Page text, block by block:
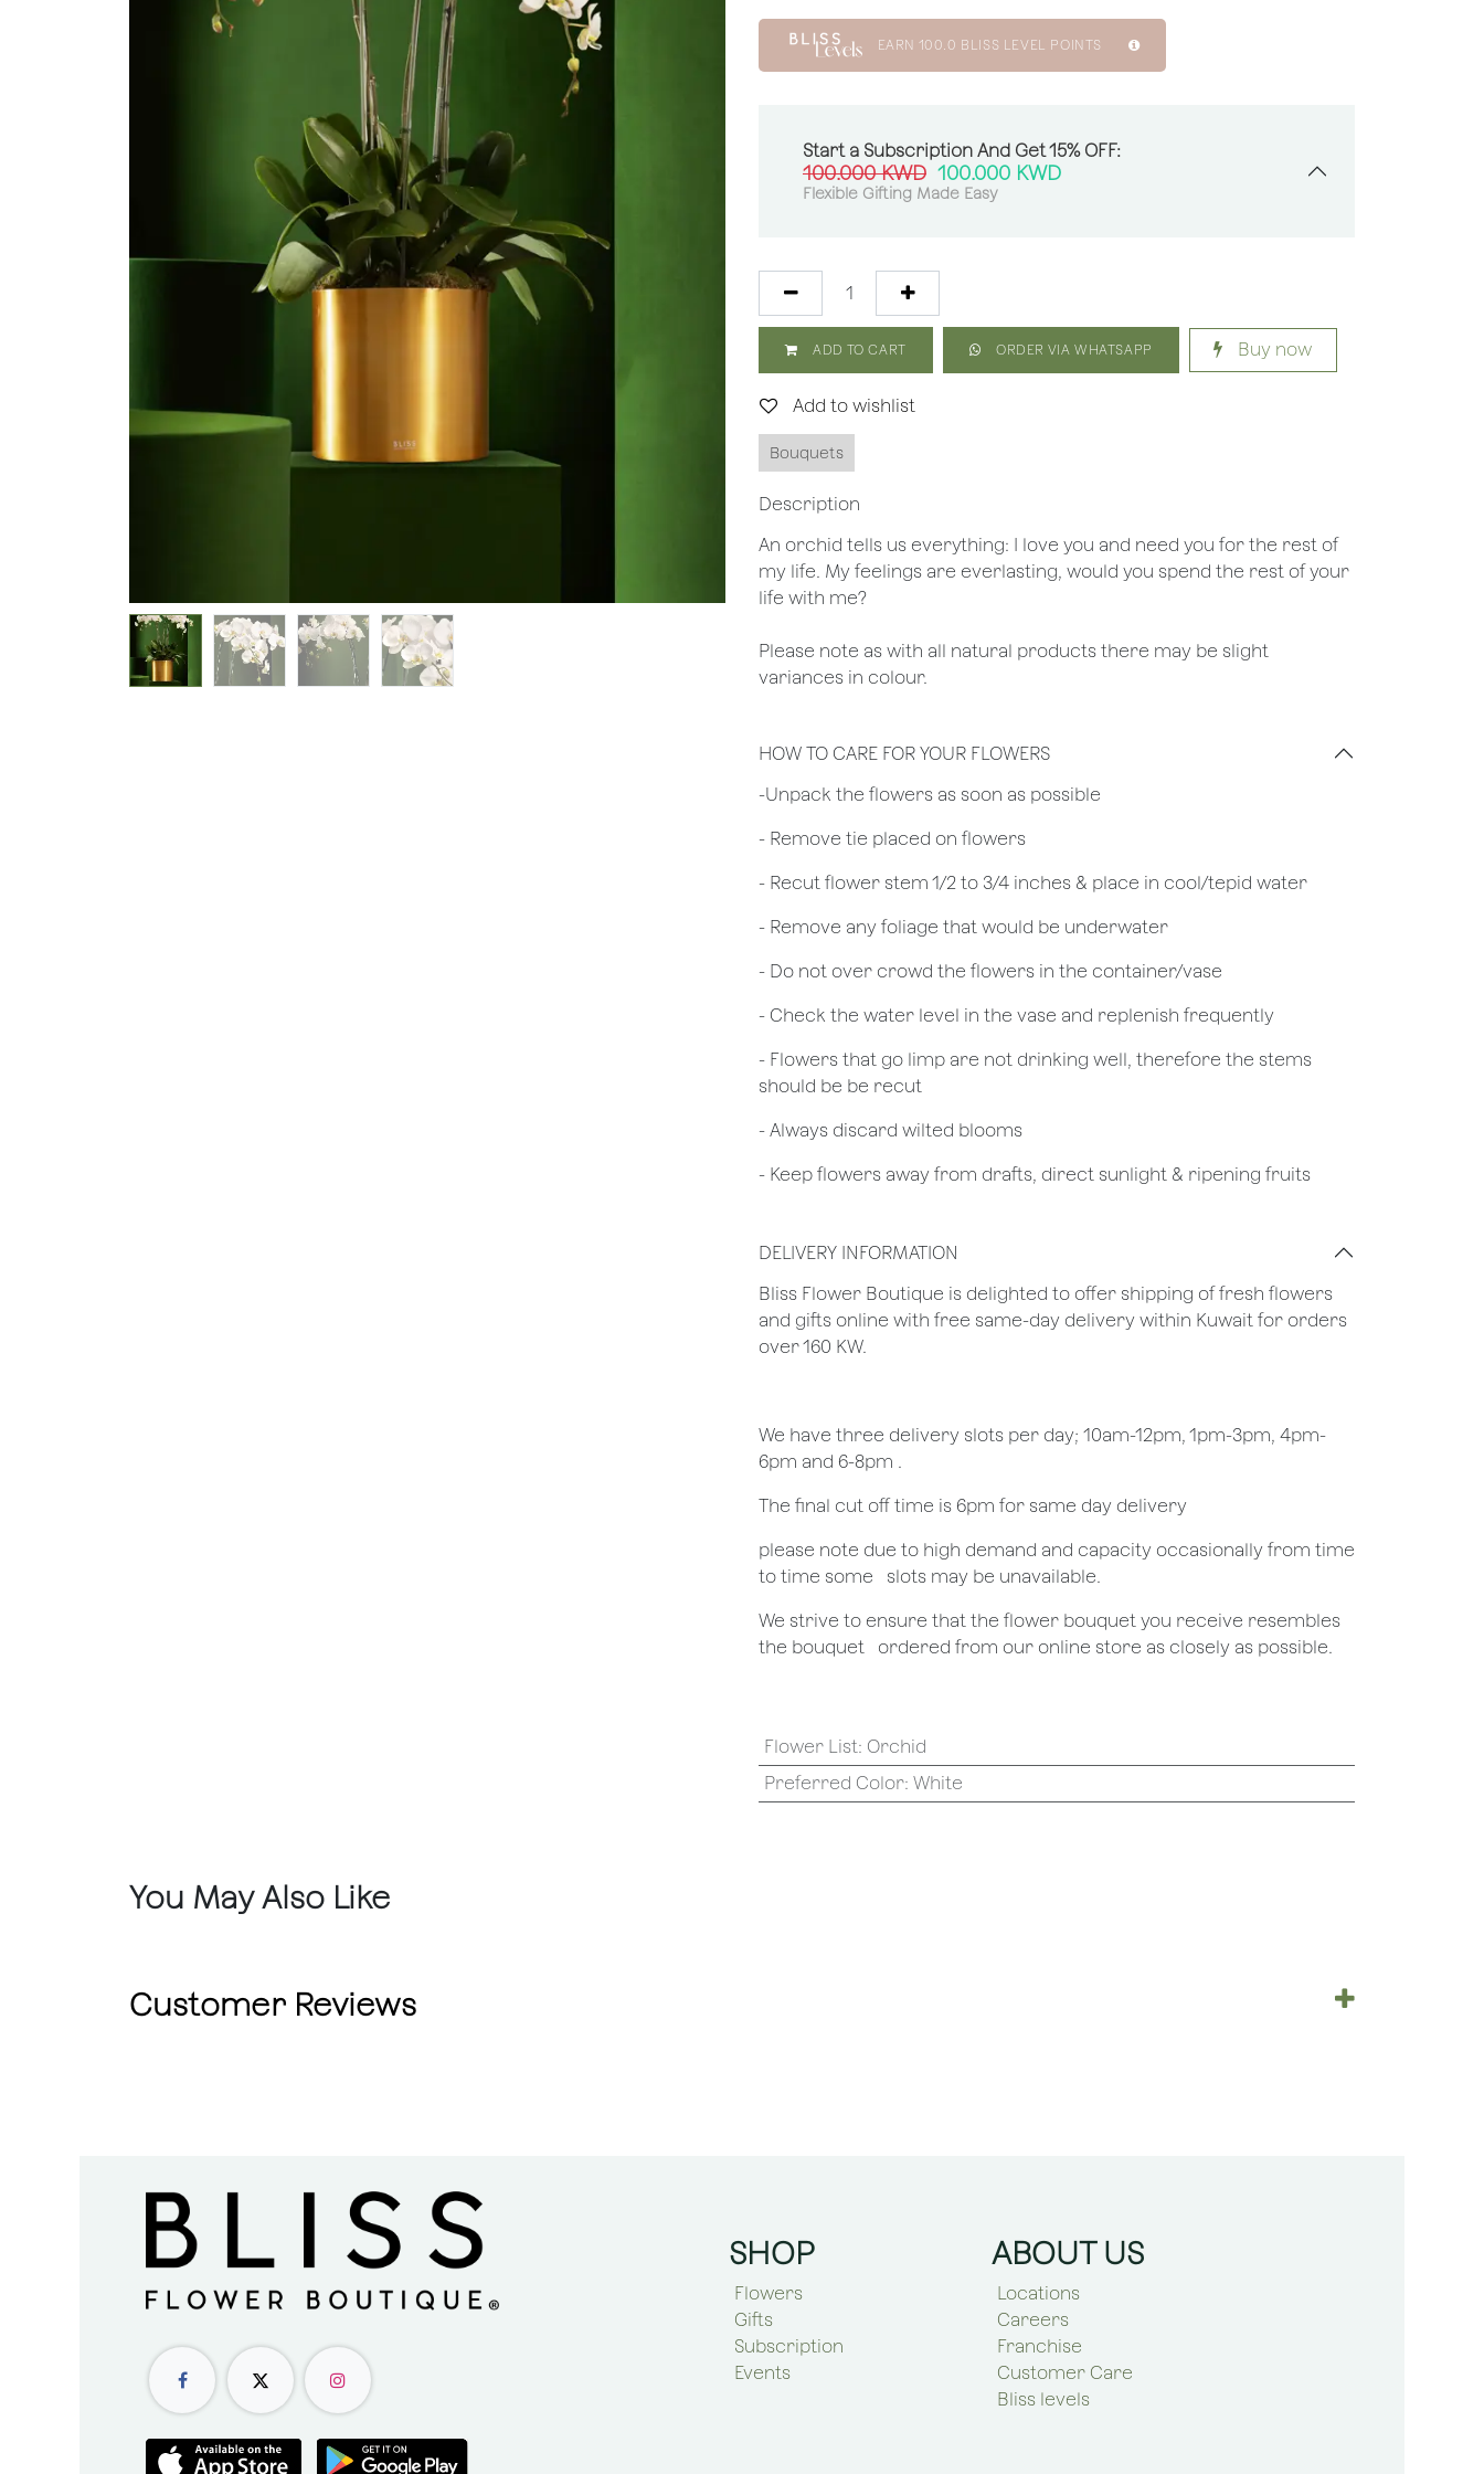
EARN 100.0 BLISS LEVEL POINTS
Start a Subscription And Get 15% OFF:
100.000KWD 100.000 KWD
Flexible Gifting Made Easy
ADD TO CART ORDER VIA WHATSAPP Buy now
Add to wishlist
Bouquets
Description
An orchid tells us everything: I love you and need you for the rest of
my life. My feelings are everlasting, would you spend the rest of your
life with me?
Please note as with all natural products there may be slight
variances in colour.
HOW TO CARE FOR YOUR FLOWERS
​-Unpack the flowers as soon as possible
- Remove tie placed on flowers
​- Recut flower stem 1/2 to 3/4 inches & place in cool/tepid water
- Remove any foliage that would be underwater
- Do not over crowd the flowers in the container/vase
- Check the water level in the vase and replenish frequently
- Flowers that go limp are not drinking well, therefore the stems
should be be recut
​- Always discard wilted blooms
- Keep flowers away from drafts, direct sunlight & ripening fruits
DELIVERY INFORMATION
Bliss Flower Boutique is delighted to offer shipping of fresh flowers
and gifts online with free same-day delivery within Kuwait for orders
over 160 KW.
We have three delivery slots per day; 10am-12pm, 1pm-3pm, 4pm-
6pm and 6-8pm .
The final cut off time is 6pm for same day delivery
​please note due to high demand and capacity occasionally from time
to time some ​ ​slots may be unavailable.
We strive to ensure that the flower bouquet you receive resembles
the bouquet ​ ​ordered from our online store as closely as possible.
Flower List: Orchid
Preferred Color: White
You May Also Like
Customer Reviews
SHOP
Flowers
Gifts
Subscription
Events
ABOUT US
Locations
Careers
Franchise
Customer Care
Bliss levels